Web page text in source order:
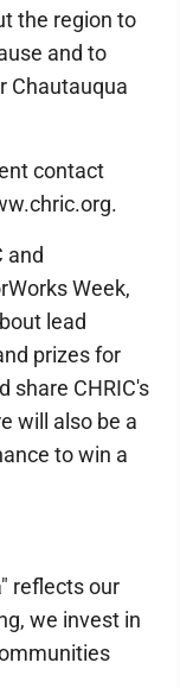
the region to
and to
Chautauqua
contact
and
Week,
lead
prizes for
share CHRIC's
will also be a
to win a
reflects our
we invest in